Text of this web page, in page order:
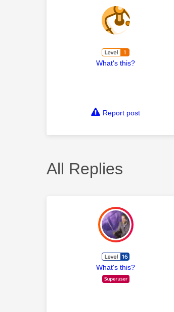
What's this?
Report post
All Replies
What's this?